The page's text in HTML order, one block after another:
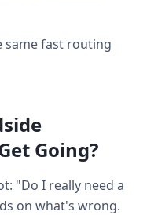
same fast routing
Going?
"Do I really need a
on what's wrong.